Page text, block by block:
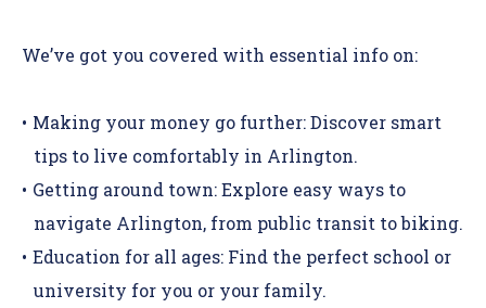
We’ve got you covered with essential info on:
Making your money go further:Discover smart
tips to live comfortably in Arlington.
Getting around town:Explore easy ways to
navigate Arlington, from public transit to biking.
Education for all ages: Find the perfect school or
university for you or your family.